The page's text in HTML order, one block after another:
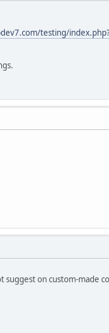
testing/
on custom-made